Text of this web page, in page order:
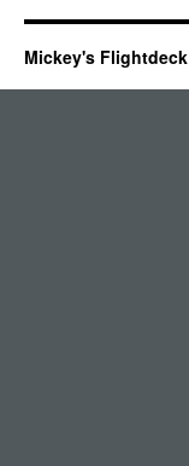
Mickey's Flightdeck